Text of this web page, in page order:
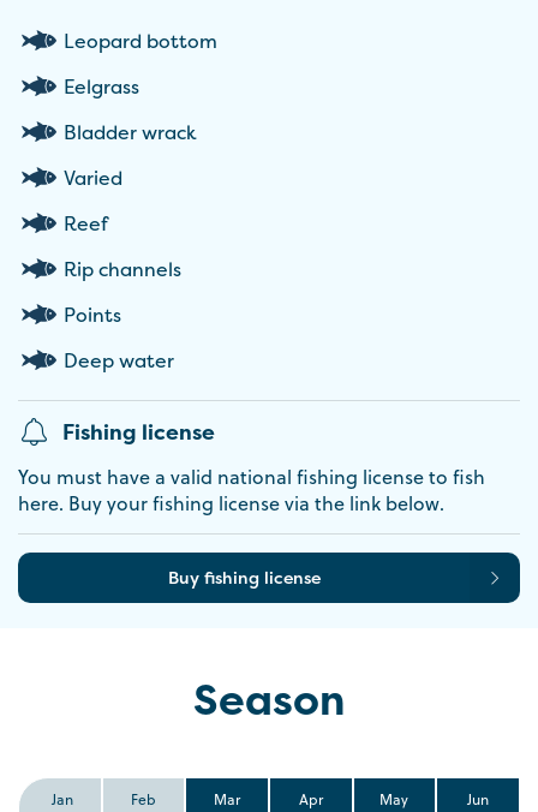
Leopard bottom
Eelgrass
Bladder wrack
Varied
Reef
Rip channels
Points
Deep water
Fishing license
You must have a valid national fishing license to fish
here. Buy your fishing license via the link below.
Buy fishing license
Season
Jan Feb Mar Apr May Jun